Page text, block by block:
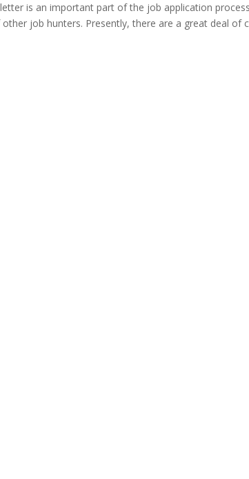
is an important part of the job application
job hunters. Presently, there are a great deal of